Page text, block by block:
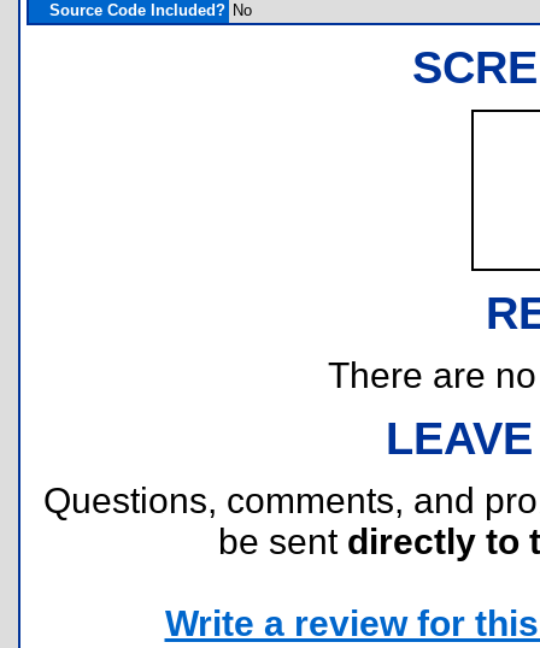
Source Code Included? No
There are
Questions, comments, and
be sent directly to
Write a review for